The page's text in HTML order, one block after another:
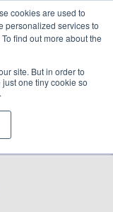
cookies are used to
personalized services to
find out more about the
site. But in order to
one tiny cookie so
Instagram
Translate »